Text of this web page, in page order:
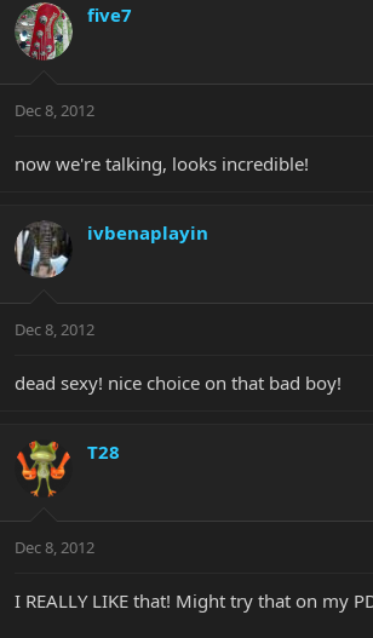
five7
Dec 8, 2012
now we're talking, looks incredible!
ivbenaplayin
Dec 8, 2012
dead sexy! nice choice on that bad boy!
T28
Dec 8, 2012
I REALLY LIKE that! Might try that on my